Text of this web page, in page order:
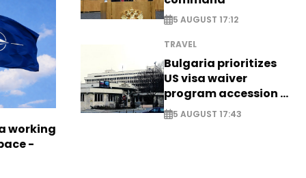
working
-
5 AUGUST 17:12
TRAVEL
Bulgaria prioritizes
US visa waiver
program accession -
EXCLUSIVE
5 AUGUST 17:43